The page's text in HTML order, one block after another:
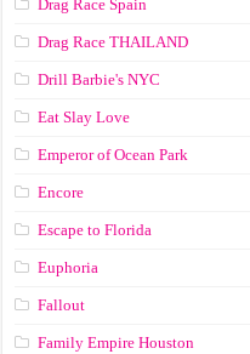
Drag Race Spain
Drag Race ТНАILАND
Drill Barbie's NYC
Eat Slay Love
Emperor of Ocean Park
Encore
Escape to Florida
Euphoria
Fallout
Family Empire Houston